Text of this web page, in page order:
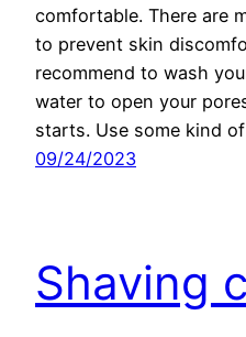
comfortable. There are
to prevent skin
recommend to wash
water to open your
starts. Use some kind
09/24/2023
Shaving